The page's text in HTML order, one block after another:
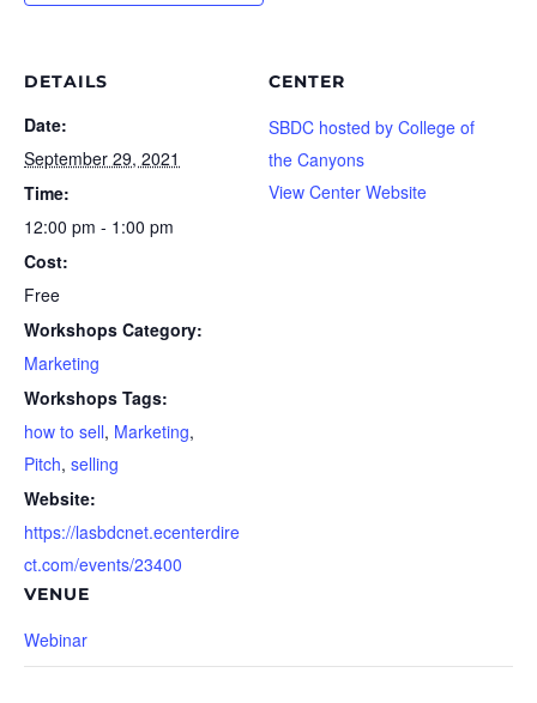
DETAILS
Date:
September 29, 2021
Time:
12:00 pm - 1:00 pm
Cost:
Free
Workshops Category:
Marketing
Workshops Tags:
how to sell, Marketing,
Pitch, selling
Website:
https://lasbdcnet.ecenterdire
ct.com/events/23400
VENUE
Webinar
CENTER
SBDC hosted by College of
the Canyons
View Center Website